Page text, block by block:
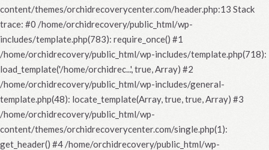
content/themes/orchidrecoverycenter.com/header.php:13 Stack
trace: #0 /home/orchidrecovery/public_html/wp-
includes/template.php(783): require_once() #1
/home/orchidrecovery/public_html/wp-includes/template.php(718):
load_template('/home/orchidrec...', true, Array) #2
/home/orchidrecovery/public_html/wp-includes/general-
template.php(48): locate_template(Array, true, true, Array) #3
/home/orchidrecovery/public_html/wp-
content/themes/orchidrecoverycenter.com/single.php(1):
get_header() #4 /home/orchidrecovery/public_html/wp-